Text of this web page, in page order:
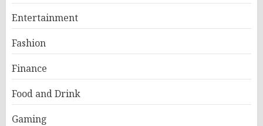
Entertainment
Fashion
Finance
Food and Drink
Gaming